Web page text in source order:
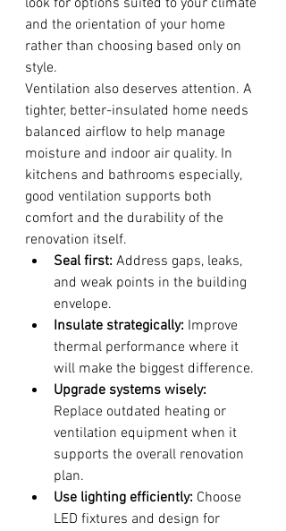
look for options suited to your climate
and the orientation of your home
rather than choosing based only on
style.
Ventilation also deserves attention. A
tighter, better-insulated home needs
balanced airflow to help manage
moisture and indoor air quality. In
kitchens and bathrooms especially,
good ventilation supports both
comfort and the durability of the
renovation itself.
Seal first: Address gaps, leaks,
and weak points in the building
envelope.
Insulate strategically: Improve
thermal performance where it
will make the biggest difference.
Upgrade systems wisely:
Replace outdated heating or
ventilation equipment when it
supports the overall renovation
plan.
Use lighting efficiently: Choose
LED fixtures and design for